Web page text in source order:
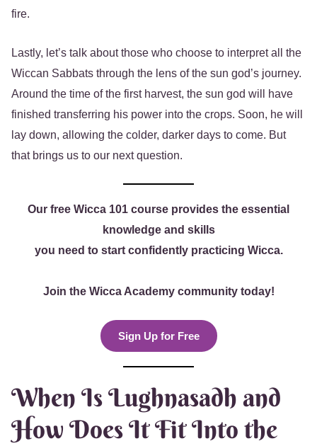
fire.
Lastly, let’s talk about those who choose to interpret all the
Wiccan Sabbats through the lens of the sun god’s journey.
Around the time of the first harvest, the sun god will have
finished transferring his power into the crops. Soon, he will
lay down, allowing the colder, darker days to come. But
that brings us to our next question.
Our free Wicca 101 course provides the essential
knowledge and skills
you need to start confidently practicing Wicca.
Join the Wicca Academy community today!
Sign Up for Free
When Is Lughnasadh and
How Does It Fit Into the